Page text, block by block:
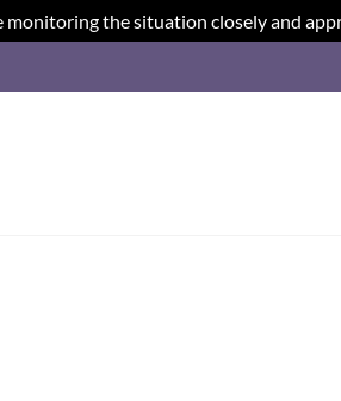
the situation closely and